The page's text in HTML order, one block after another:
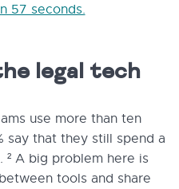
57 seconds.
legal tech
use more than ten
say that they still spend a
² A big problem here is
tools and share